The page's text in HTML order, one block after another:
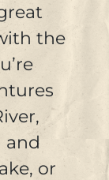
the
and
or